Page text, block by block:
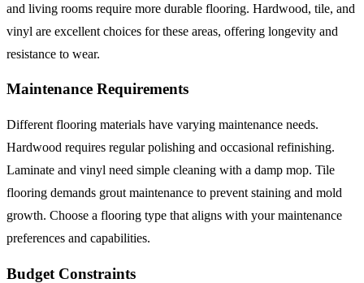
and living rooms require more durable flooring. Hardwood, tile, and
vinyl are excellent choices for these areas, offering longevity and
resistance to wear.
Maintenance Requirements
Different flooring materials have varying maintenance needs.
Hardwood requires regular polishing and occasional refinishing.
Laminate and vinyl need simple cleaning with a damp mop. Tile
flooring demands grout maintenance to prevent staining and mold
growth. Choose a flooring type that aligns with your maintenance
preferences and capabilities.
Budget Constraints